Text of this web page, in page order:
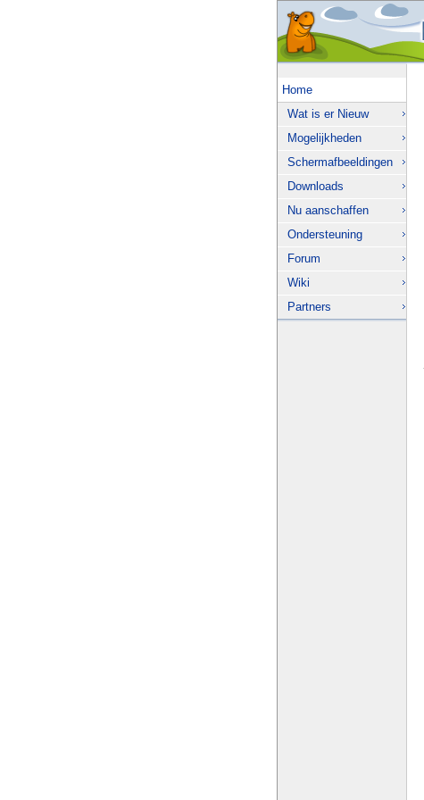
Home
Wat is er Nieuw
Mogelijkheden
Schermafbeeldingen
Downloads
Nu aanschaffen
Ondersteuning
Forum
Wiki
Partners